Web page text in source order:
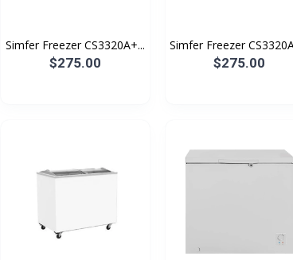
Simfer Freezer CS3320A+...
$275.00
Simfer Freezer
$275.00